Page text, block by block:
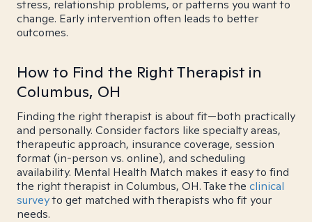
stress, relationship problems, or patterns you want to
change. Early intervention often leads to better
outcomes.
How to Find the Right Therapist in
Columbus, OH
Finding the right therapist is about fit—both practically
and personally. Consider factors like specialty areas,
therapeutic approach, insurance coverage, session
format (in-person vs. online), and scheduling
availability. Mental Health Match makes it easy to find
the right therapist in Columbus, OH. Take the clinical
surveyto get matched with therapists who fit your
needs.